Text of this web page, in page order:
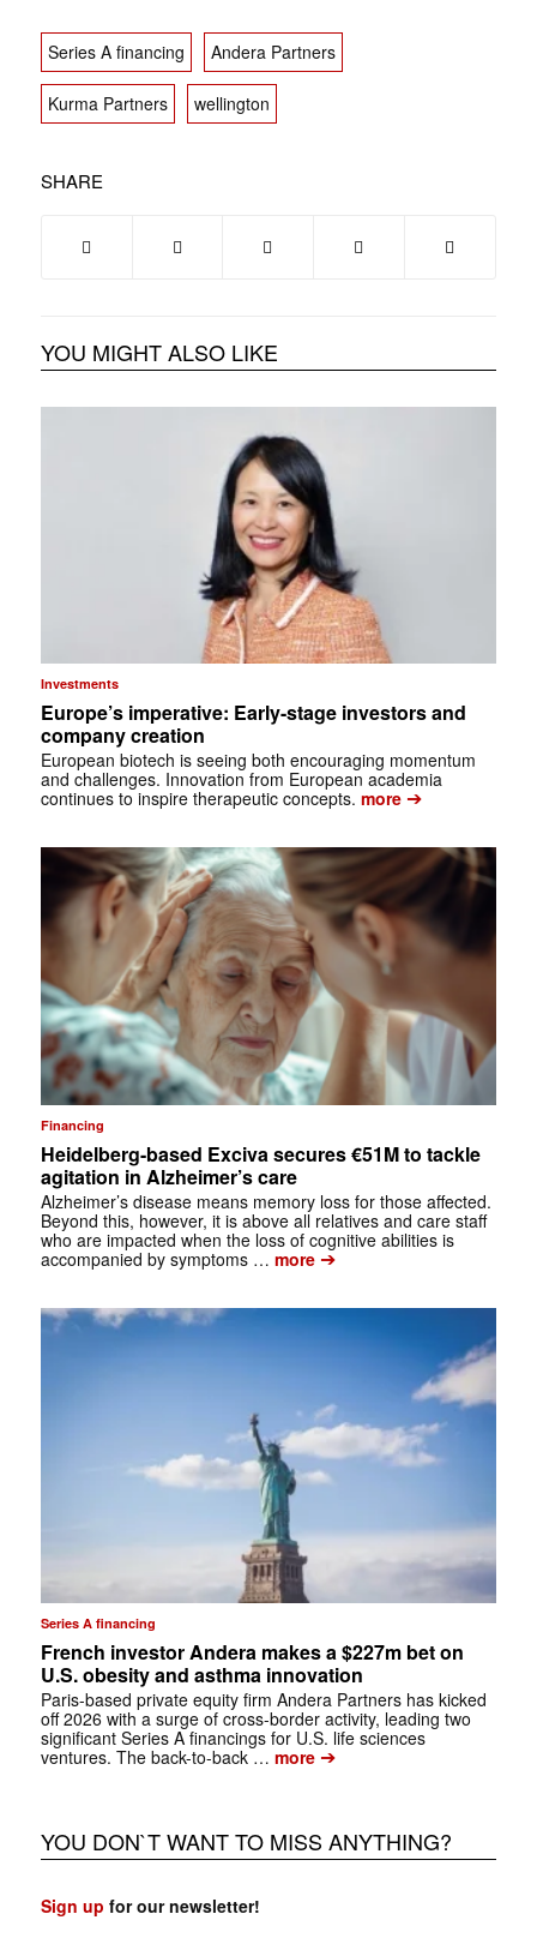
Series A financing Andera Partners
Kurma Partners wellington
SHARE
YOU MIGHT ALSO LIKE
Investments
Europe’s imperative: Early-stage investors and
company creation
European biotech is seeing both encouraging momentum
and challenges. Innovation from European academia
continues to inspire therapeutic concepts. more➔
Financing
Heidelberg-based Exciva secures €51M to tackle
agitation in Alzheimer’s care
Alzheimer’s disease means memory loss for those affected.
Beyond this, however, it is above all relatives and care staff
who are impacted when the loss of cognitive abilities is
accompanied by symptoms … more➔
Series A financing
French investor Andera makes a $227m bet on
U.S. obesity and asthma innovation
Paris-based private equity firm Andera Partners has kicked
off 2026 with a surge of cross-border activity, leading two
significant Series A financings for U.S. life sciences
ventures. The back-to-back … more➔
YOU DON`T WANT TO MISS ANYTHING?
Sign up for our newsletter!